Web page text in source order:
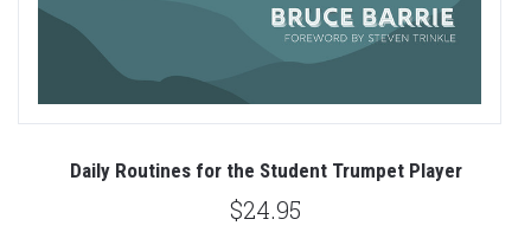
Daily Routines for the Student Trumpet Player
$24.95